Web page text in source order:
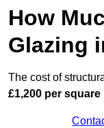
How
Glazing
The cost of
£1,200 per square